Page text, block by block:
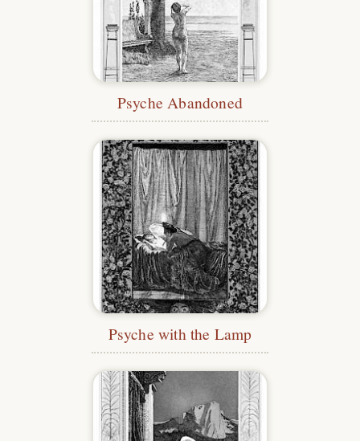
Psyche Abandoned
Psyche with the Lamp